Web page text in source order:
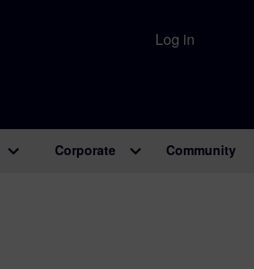
Log in
Corporate Community